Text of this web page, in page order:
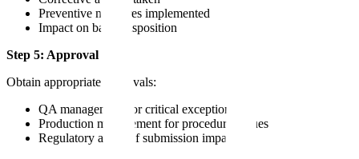
Preventive measures implemented
Impact on batch disposition
Step 5: Approval
Obtain appropriate approvals:
QA management for critical exceptions
Production management for procedural issues
Regulatory affairs if submission impact